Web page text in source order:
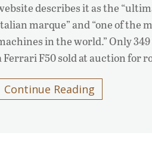
describes it as the
marque” and “one of the
in the world.” Only
Ferrari F50 sold at auction for
Continue Reading